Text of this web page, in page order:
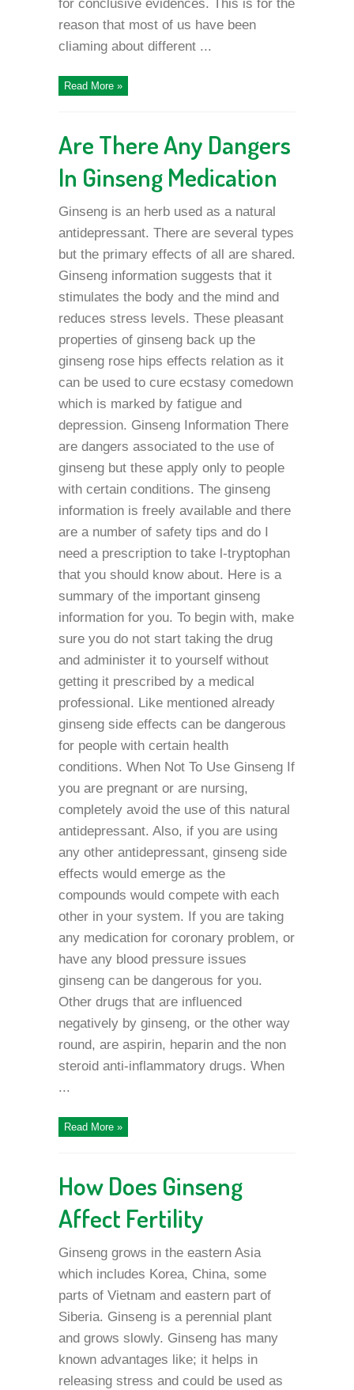
for conclusive evidences. This is for the
reason that most of us have been
cliaming about different ...
Read More »
Are There Any Dangers
In Ginseng Medication
Ginseng is an herb used as a natural
antidepressant. There are several types
but the primary effects of all are shared.
Ginseng information suggests that it
stimulates the body and the mind and
reduces stress levels. These pleasant
properties of ginseng back up the
ginseng rose hips effects relation as it
can be used to cure ecstasy comedown
which is marked by fatigue and
depression. Ginseng Information There
are dangers associated to the use of
ginseng but these apply only to people
with certain conditions. The ginseng
information is freely available and there
are a number of safety tips and do I
need a prescription to take l-tryptophan
that you should know about. Here is a
summary of the important ginseng
information for you. To begin with, make
sure you do not start taking the drug
and administer it to yourself without
getting it prescribed by a medical
professional. Like mentioned already
ginseng side effects can be dangerous
for people with certain health
conditions. When Not To Use Ginseng If
you are pregnant or are nursing,
completely avoid the use of this natural
antidepressant. Also, if you are using
any other antidepressant, ginseng side
effects would emerge as the
compounds would compete with each
other in your system. If you are taking
any medication for coronary problem, or
have any blood pressure issues
ginseng can be dangerous for you.
Other drugs that are influenced
negatively by ginseng, or the other way
round, are aspirin, heparin and the non
steroid anti-inflammatory drugs. When
...
Read More »
How Does Ginseng
Affect Fertility
Ginseng grows in the eastern Asia
which includes Korea, China, some
parts of Vietnam and eastern part of
Siberia. Ginseng is a perennial plant
and grows slowly. Ginseng has many
known advantages like; it helps in
releasing stress and could be used as